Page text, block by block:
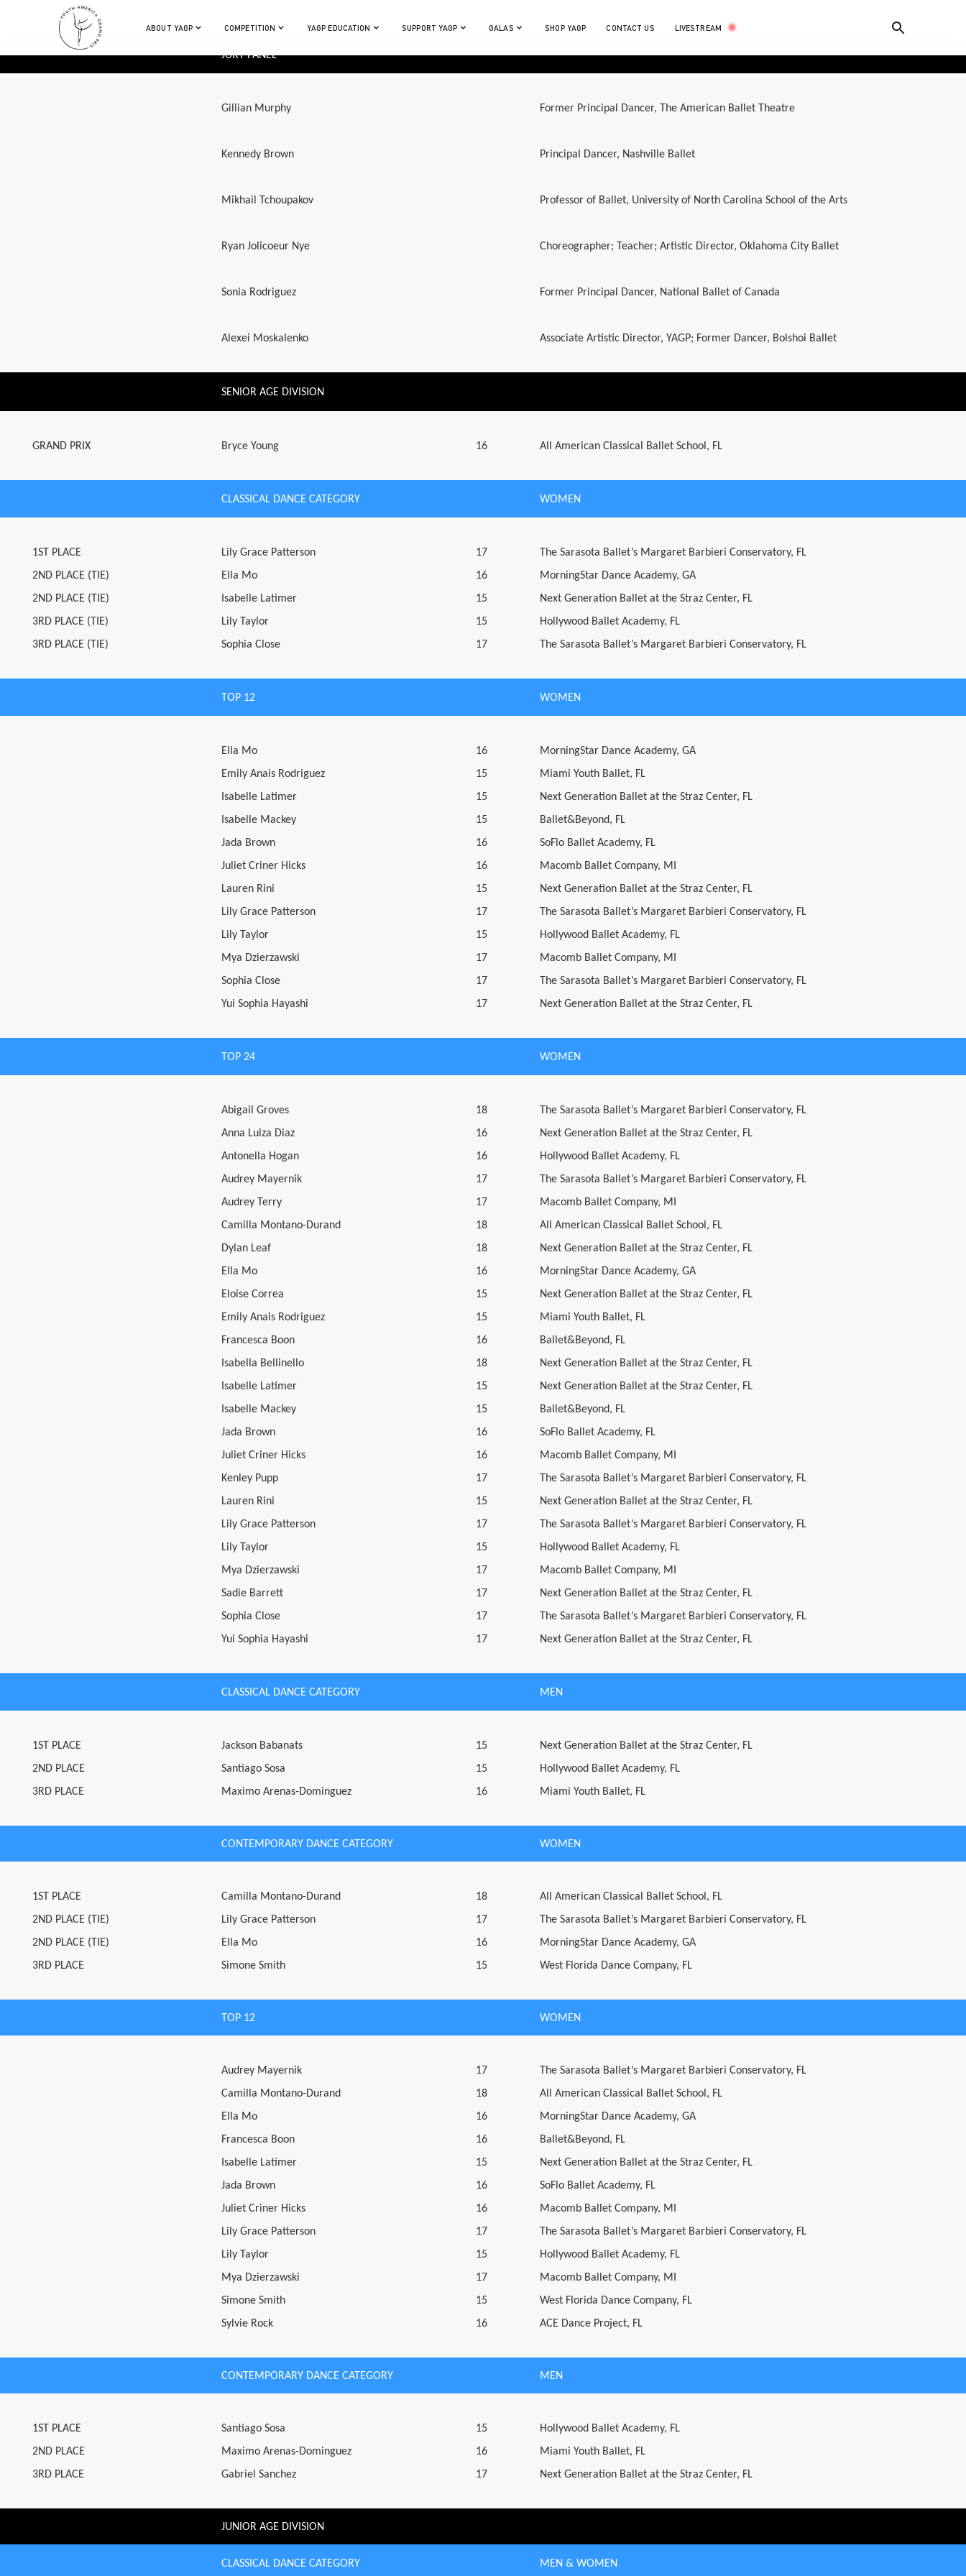
ABOUT YAGP COMPETITION YAGP EDUCATION SUPPORT YAGP GALAS SHOP YAGP CONTACT US LIVESTREAM
JURY PANEL
Gillian Murphy Former Principal Dancer, The American Ballet Theatre
Kennedy Brown Principal Dancer, Nashville Ballet
Mikhail Tchoupakov Professor of Ballet, University of North Carolina School of the Arts
Ryan Jolicoeur Nye Choreographer; Teacher; Artistic Director, Oklahoma City Ballet
Sonia Rodriguez Former Principal Dancer, National Ballet of Canada
Alexei Moskalenko Associate Artistic Director, YAGP; Former Dancer, Bolshoi Ballet
SENIOR AGE DIVISION
GRAND PRIX Bryce Young 16 All American Classical Ballet School, FL
CLASSICAL DANCE CATEGORY WOMEN
1ST PLACE Lily Grace Patterson 17
The Sarasota Ballet’s Margaret Barbieri Conservatory, FL
2ND PLACE (TIE)
Ella Mo 16
MorningStar Dance Academy, GA
2ND PLACE (TIE)
Isabelle Latimer 15
Next Generation Ballet at the Straz Center, FL
3RD PLACE (TIE)
Lily Taylor 15
Hollywood Ballet Academy, FL
3RD PLACE (TIE)
Sophia Close 17 The Sarasota Ballet’s Margaret Barbieri Conservatory, FL
TOP 12 WOMEN
Ella Mo 16
MorningStar Dance Academy, GA
Emily Anais Rodriguez
15
Miami Youth Ballet, FL
Isabelle Latimer
15
Next Generation Ballet at the Straz Center, FL
Isabelle Mackey
15
Ballet&Beyond, FL
Jada Brown
16
SoFlo Ballet Academy, FL
Juliet Criner Hicks
16
Macomb Ballet Company, MI
Lauren Rini
15
Next Generation Ballet at the Straz Center, FL
Lily Grace Patterson
17
The Sarasota Ballet’s Margaret Barbieri Conservatory, FL
Lily Taylor
15
Hollywood Ballet Academy, FL
Mya Dzierzawski
17
Macomb Ballet Company, MI
Sophia Close
17
The Sarasota Ballet’s Margaret Barbieri Conservatory, FL
Yui Sophia Hayashi
17 Next Generation Ballet at the Straz Center, FL
TOP 24 WOMEN
Abigail Groves 18
The Sarasota Ballet’s Margaret Barbieri Conservatory, FL
Anna Luiza Diaz
16
Next Generation Ballet at the Straz Center, FL
Antonella Hogan
16
Hollywood Ballet Academy, FL
Audrey Mayernik
17
The Sarasota Ballet’s Margaret Barbieri Conservatory, FL
Audrey Terry
17
Macomb Ballet Company, MI
Camilla Montano-Durand
18
All American Classical Ballet School, FL
Dylan Leaf
18
Next Generation Ballet at the Straz Center, FL
Ella Mo
16
MorningStar Dance Academy, GA
Eloise Correa
15
Next Generation Ballet at the Straz Center, FL
Emily Anais Rodriguez
15
Miami Youth Ballet, FL
Francesca Boon
16
Ballet&Beyond, FL
Isabella Bellinello
18
Next Generation Ballet at the Straz Center, FL
Isabelle Latimer
15
Next Generation Ballet at the Straz Center, FL
Isabelle Mackey
15
Ballet&Beyond, FL
Jada Brown
16
SoFlo Ballet Academy, FL
Juliet Criner Hicks
16
Macomb Ballet Company, MI
Kenley Pupp
17
The Sarasota Ballet’s Margaret Barbieri Conservatory, FL
Lauren Rini
15
Next Generation Ballet at the Straz Center, FL
Lily Grace Patterson
17
The Sarasota Ballet’s Margaret Barbieri Conservatory, FL
Lily Taylor
15
Hollywood Ballet Academy, FL
Mya Dzierzawski
17
Macomb Ballet Company, MI
Sadie Barrett
17
Next Generation Ballet at the Straz Center, FL
Sophia Close
17
The Sarasota Ballet’s Margaret Barbieri Conservatory, FL
Yui Sophia Hayashi
17 Next Generation Ballet at the Straz Center, FL
CLASSICAL DANCE CATEGORY MEN
1ST PLACE Jackson Babanats 15
Next Generation Ballet at the Straz Center, FL
2ND PLACE
Santiago Sosa 15
Hollywood Ballet Academy, FL
3RD PLACE
Maximo Arenas-Dominguez 16 Miami Youth Ballet, FL
CONTEMPORARY DANCE CATEGORY WOMEN
1ST PLACE Camilla Montano-Durand 18
All American Classical Ballet School, FL
2ND PLACE (TIE)
Lily Grace Patterson 17
The Sarasota Ballet’s Margaret Barbieri Conservatory, FL
2ND PLACE (TIE)
Ella Mo 16
MorningStar Dance Academy, GA
3RD PLACE
Simone Smith 15 West Florida Dance Company, FL
TOP 12 WOMEN
Audrey Mayernik 17
The Sarasota Ballet’s Margaret Barbieri Conservatory, FL
Camilla Montano-Durand
18
All American Classical Ballet School, FL
Ella Mo
16
MorningStar Dance Academy, GA
Francesca Boon
16
Ballet&Beyond, FL
Isabelle Latimer
15
Next Generation Ballet at the Straz Center, FL
Jada Brown
16
SoFlo Ballet Academy, FL
Juliet Criner Hicks
16
Macomb Ballet Company, MI
Lily Grace Patterson
17
The Sarasota Ballet’s Margaret Barbieri Conservatory, FL
Lily Taylor
15
Hollywood Ballet Academy, FL
Mya Dzierzawski
17
Macomb Ballet Company, MI
Simone Smith
15
West Florida Dance Company, FL
Sylvie Rock
16 ACE Dance Project, FL
CONTEMPORARY DANCE CATEGORY MEN
1ST PLACE Santiago Sosa 15
Hollywood Ballet Academy, FL
2ND PLACE
Maximo Arenas-Dominguez 16
Miami Youth Ballet, FL
3RD PLACE
Gabriel Sanchez 17 Next Generation Ballet at the Straz Center, FL
JUNIOR AGE DIVISION
CLASSICAL DANCE CATEGORY MEN & WOMEN